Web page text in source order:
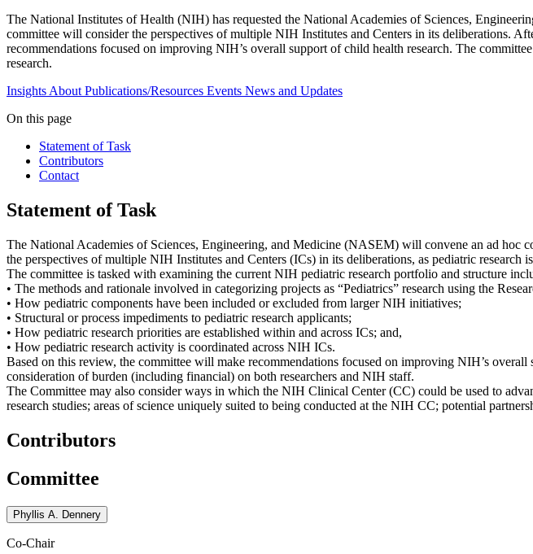
The National Institutes of Health (NIH) has requested the National Academies of Sciences,
committee will consider the perspectives of multiple NIH Institutes and Centers in its deliberations.
recommendations focused on improving NIH’s overall support of child health research. The
research.
InsightsAbout Publications/Resources Events News and Updates
On this page
Statement of Task
Contributors
Contact
Statement of Task
The National Academies of Sciences, Engineering, and Medicine (NASEM) will convene an ad hoc
the perspectives of multiple NIH Institutes and Centers (ICs) in its deliberations, as pediatric research
The committee is tasked with examining the current NIH pediatric research portfolio and structure
• The methods and rationale involved in categorizing projects as “Pediatrics” research using the
• How pediatric components have been included or excluded from larger NIH initiatives;
• Structural or process impediments to pediatric research applicants;
• How pediatric research priorities are established within and across ICs; and,
• How pediatric research activity is coordinated across NIH ICs.
Based on this review, the committee will make recommendations focused on improving NIH’s
consideration of burden (including financial) on both researchers and NIH staff.
The Committee may also consider ways in which the NIH Clinical Center (CC) could be used to
research studies; areas of science uniquely suited to being conducted at the NIH CC; potential
Contributors
Committee
Phyllis A. Dennery
Co-Chair